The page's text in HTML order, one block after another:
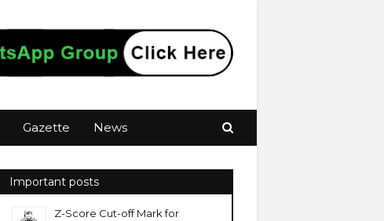
Gazette News
Important posts
Z-Score Cut-off Mark for